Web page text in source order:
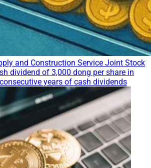
and Construction Service Joint Stock
dividend of 3,000 dong per share in
years of cash dividends